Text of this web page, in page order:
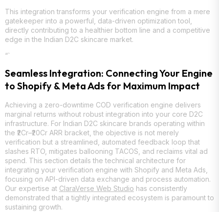
This integration transforms your verification engine from a mere
gatekeeper into a powerful, data-driven optimization tool,
directly contributing to a healthier bottom line and a competitive
edge in the Indian D2C skincare market.
“`
Seamless Integration: Connecting Your Engine
to Shopify & Meta Ads for Maximum Impact
Achieving a zero-downtime COD verification engine delivers
marginal returns without robust integration into your core D2C
infrastructure. For Indian D2C skincare brands operating within
the ₹2Cr–₹20Cr ARR bracket, the objective is not merely
verification but a streamlined, automated feedback loop that
slashes RTO, mitigates ballooning TACOS, and reclaims vital ad
spend. This section details the technical architecture for
integrating your verification engine with Shopify and Meta Ads,
focusing on API-driven data exchange and process automation.
Our expertise at ClaraVerse Web Studio has consistently
demonstrated that a tightly integrated ecosystem is paramount to
sustaining growth.